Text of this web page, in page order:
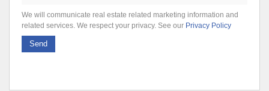
We will communicate real estate related marketing information and
related services. We respect your privacy. See our Privacy Policy
Send